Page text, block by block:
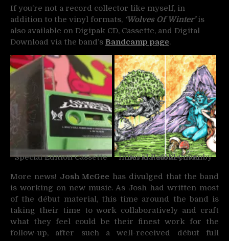
If you’re not a record collector like myself, in
addition to the vinyl formats, ‘Wolves Of Winter’is
also available on Digipak CD, Cassette, and Digital
Download via the band’s Bandcamp page.
Special Edition Cassette Inner Gatefold Cover by David Paul Seymour
More news! Josh McGee has divulged that the band
is working on new music. As Josh had written most
of the début material, this time around the band is
taking their time to work collaboratively and craft
what they feel could be their finest work for the
follow-up, after such a well-received début full